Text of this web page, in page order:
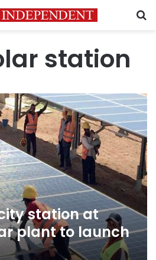
station
station at
plant to launch